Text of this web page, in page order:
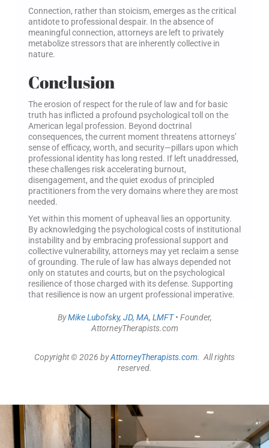
Connection, rather than stoicism, emerges as the critical
antidote to professional despair. In the absence of
meaningful connection, attorneys are left to privately
metabolize stressors that are inherently collective in
nature.
Conclusion
The erosion of respect for the rule of law and for basic
truth has inflicted a profound psychological toll on the
American legal profession. Beyond doctrinal
consequences, the current moment threatens attorneys’
sense of efficacy, worth, and security—pillars upon which
professional identity has long rested. If left unaddressed,
these challenges risk accelerating burnout,
disengagement, and the quiet exodus of principled
practitioners from the very domains where they are most
needed.
Yet within this moment of upheaval lies an opportunity.
By acknowledging the psychological costs of institutional
instability and by embracing professional support and
collective vulnerability, attorneys may yet reclaim a sense
of grounding. The rule of law has always depended not
only on statutes and courts, but on the psychological
resilience of those charged with its defense. Supporting
that resilience is now an urgent professional imperative.
ByMike Lubofsky, JD, MA, LMFT• Founder,
AttorneyTherapists.com
Copyright © 2026 byAttorneyTherapists.com. All rights
reserved.